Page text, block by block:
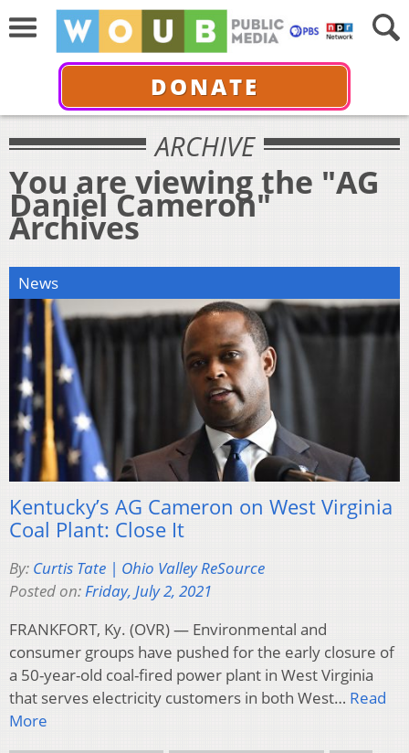
DONATE
ARCHIVE
You are viewing the "AG
Daniel Cameron"
Archives
News
Kentucky’s AG Cameron on West Virginia
Coal Plant: Close It
By: Curtis Tate | Ohio Valley ReSource
Posted on:Friday, July 2, 2021
FRANKFORT, Ky. (OVR) — Environmental and
consumer groups have pushed for the early closure of
a 50-year-old coal-fired power plant in West Virginia
that serves electricity customers in both West… Read
More